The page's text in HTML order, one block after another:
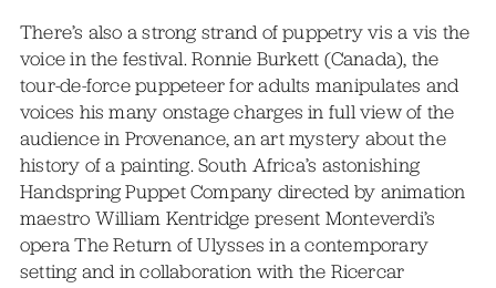
There’s also a strong strand of puppetry vis a vis the
voice in the festival. Ronnie Burkett (Canada), the
tour-de-force puppeteer for adults manipulates and
voices his many onstage charges in full view of the
audience in Provenance, an art mystery about the
history of a painting. South Africa’s astonishing
Handspring Puppet Company directed by animation
maestro William Kentridge present Monteverdi’s
opera The Return of Ulysses in a contemporary
setting and in collaboration with the Ricercar